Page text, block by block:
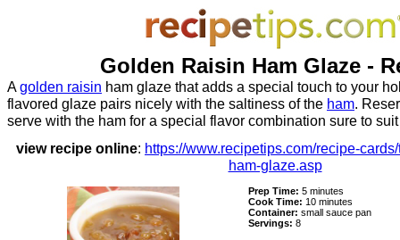
Golden Raisin Ham Glaze -
Agolden raisin ham glaze that adds a special touch to your
flavored glaze pairs nicely with the saltiness of the ham.
serve with the ham for a special flavor combination sure to
view recipe online: https://www.recipetips.com/recipe-
ham-glaze.asp
Prep Time: 5 minutes
Cook Time: 10 minutes
Container: small sauce pan
Servings: 8